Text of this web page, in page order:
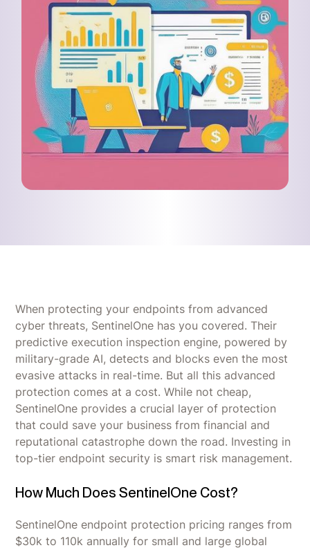
When protecting your endpoints from advanced
cyber threats, SentinelOne has you covered. Their
predictive execution inspection engine, powered by
military-grade AI, detects and blocks even the most
evasive attacks in real-time. But all this advanced
protection comes at a cost. While not cheap,
SentinelOne provides a crucial layer of protection
that could save your business from financial and
reputational catastrophe down the road. Investing in
top-tier endpoint security is smart risk management.
How Much Does SentinelOne Cost?
SentinelOne endpoint protection pricing ranges from
$30k to 110k annually for small and large global